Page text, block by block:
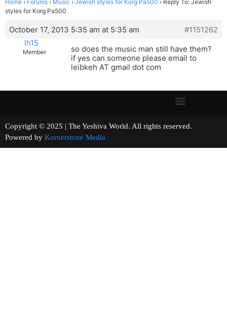
Home › Forums › Music › Jewish styles for Korg Pa500 › Reply To: Jewish
styles for Korg Pa500
October 17, 2013 5:35 am at 5:35 am
#1151262
lh15
Member
so does the music man still have them?
if yes can someone please email to
leibkeh AT gmail dot com
Copyright © 2025 | The Yeshiva World. All rights reserved.
Powered by Kornerstone Media